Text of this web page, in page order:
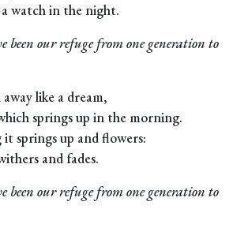
watch in the night.
been our refuge from one generation to
like a dream,
springs up in the morning.
springs up and flowers:
and fades.
been our refuge from one generation to